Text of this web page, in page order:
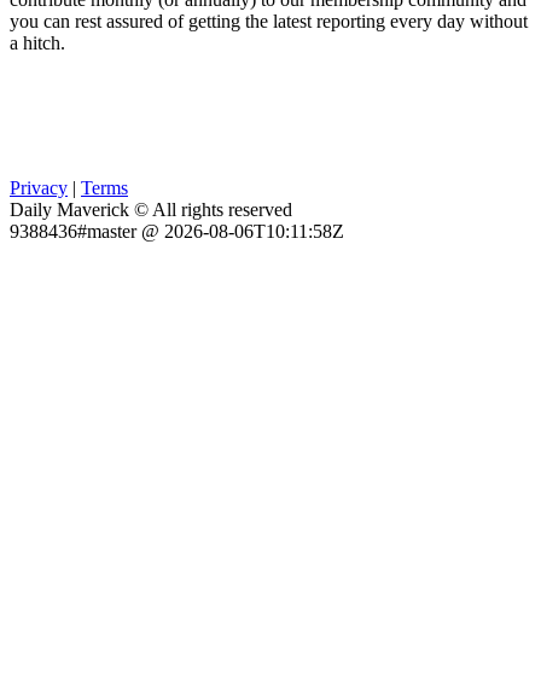
you can rest assured of getting the latest reporting every day without
a hitch.
Privacy | Terms
Daily Maverick © All rights reserved
9388436#master @ 2026-08-06T10:11:58Z